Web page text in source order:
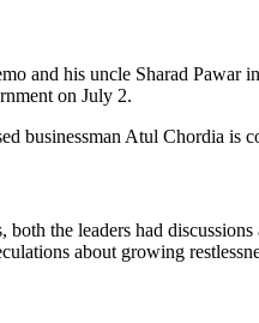
and his uncle Sharad Pawar
on July 2.
businessman Atul Chordia is
the leaders had
about growing